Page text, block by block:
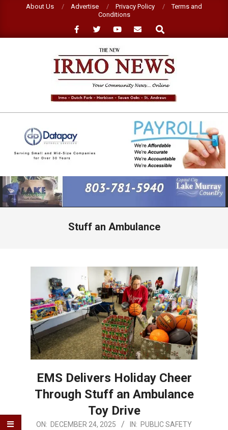
About Us Advertise Privacy Policy
Terms and
Conditions
Search
NEW
IRMO
NEWS
Primary
Navigation
Menu
Stuff an Ambulance
EMS Delivers Holiday Cheer
Through Stuff an Ambulance
Toy Drive
2025-
ON: DECEMBER 24, 2025 IN: PUBLIC SAFETY